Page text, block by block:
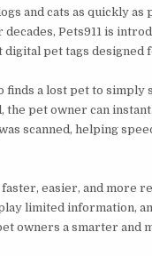
and cats as quickly
Pets911 is
pet tags designed
finds a lost pet to
pet owner can
scanned, helping
easier, and more
limited information,
owners a smarter and